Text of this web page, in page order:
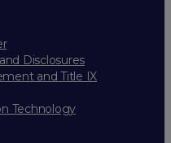
Disclosures
and Title IX
Technology